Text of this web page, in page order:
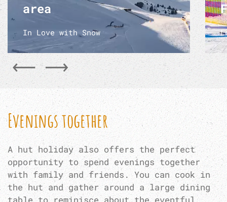
area
In Love with Snow
Evenings together
A hut holiday also offers the perfect
opportunity to spend evenings together
with family and friends. You can cook in
the hut and gather around a large dining